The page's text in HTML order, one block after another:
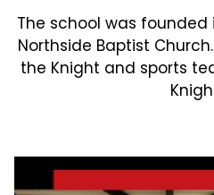
The school was founded
Northside Baptist
the Knight and sports